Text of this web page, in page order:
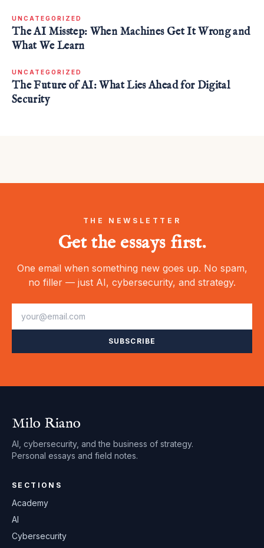
UNCATEGORIZED
The AI Misstep: When Machines Get It Wrong and
What We Learn
UNCATEGORIZED
The Future of AI: What Lies Ahead for Digital
Security
THE NEWSLETTER
Get the essays first.
One email when something new goes up. No spam,
no filler — just AI, cybersecurity, and strategy.
SUBSCRIBE
Milo Riano
AI, cybersecurity, and the business of strategy.
Personal essays and field notes.
SECTIONS
Academy
AI
Cybersecurity